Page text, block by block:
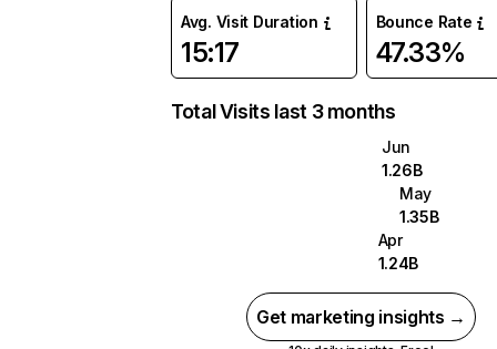
Avg. Visit Duration
15:17
Bounce Rate
47.33%
Total Visits last 3 months
Jun
1.26B
May
1.35B
Apr
1.24B
Get marketing insights →